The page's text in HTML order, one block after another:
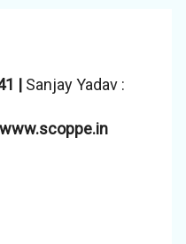
| Sanjay Yadav :